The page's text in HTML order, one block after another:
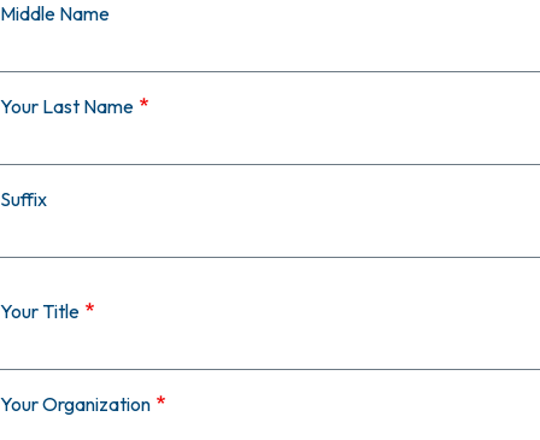
Middle Name
Your Last Name
Suffix
Your Title
Your Organization